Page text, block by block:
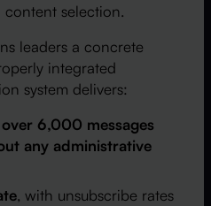
selection.
leaders a concrete
integrated
system delivers:
over 6,000 messages
any administrative
, with unsubscribe rates